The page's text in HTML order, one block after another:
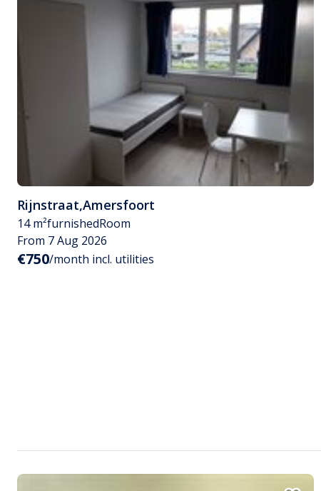
Rijnstraat,Amersfoort
14 m²furnishedRoom
From 7 Aug 2026
€750/month incl. utilities